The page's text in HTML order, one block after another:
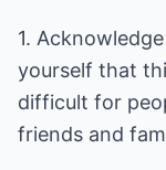
1.
yourself that
difficult for
friends and